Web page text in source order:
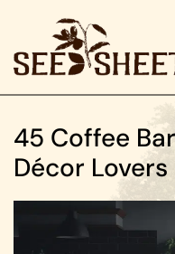
45 Coffee
Décor Lovers